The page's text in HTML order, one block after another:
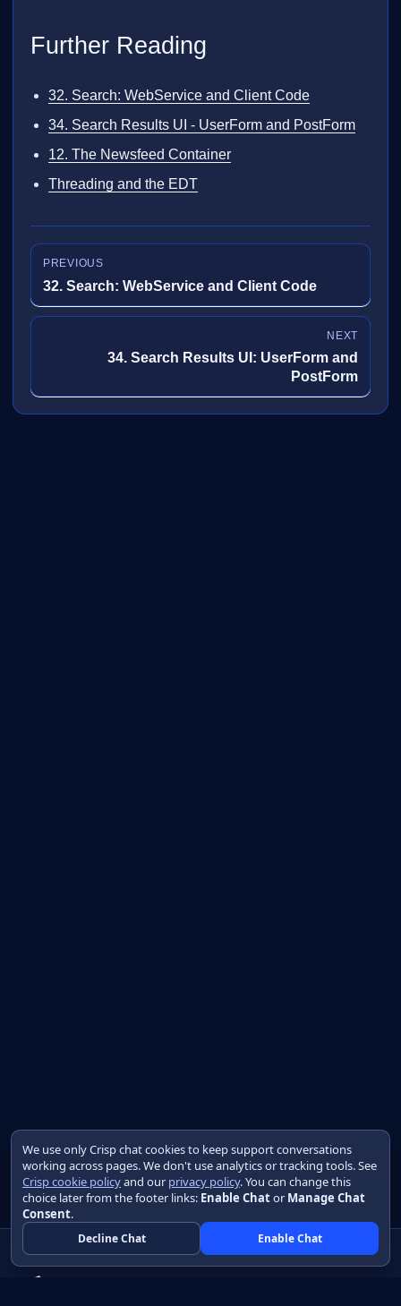
Further Reading
32. Search: WebService and Client Code
34. Search Results UI - UserForm and PostForm
12. The Newsfeed Container
Threading and the EDT
PREVIOUS
32. Search: WebService and Client Code
NEXT
34. Search Results UI: UserForm and
PostForm
We use only Crisp chat cookies to keep support conversations
working across pages. We don't use analytics or tracking tools. See
Crisp cookie policyand our privacy policy. You can change this
choice later from the footer links: Enable Chator Manage Chat
Consent.
Decline Chat Enable Chat